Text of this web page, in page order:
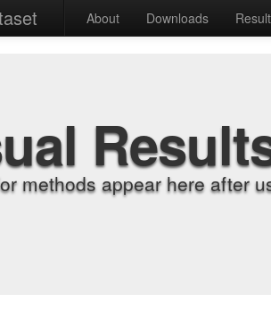
About Downloads
methods appear here after